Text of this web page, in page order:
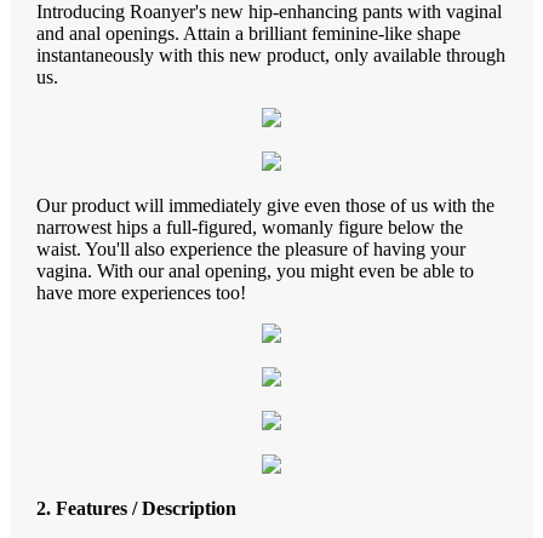
Introducing Roanyer's new hip-enhancing pants with vaginal
and anal openings. Attain a brilliant feminine-like shape
instantaneously with this new product, only available through
us.
Our product will immediately give even those of us with the
narrowest hips a full-figured, womanly figure below the
waist. You'll also experience the pleasure of having your
vagina. With our anal opening, you might even be able to
have more experiences too!
2. Features / Description